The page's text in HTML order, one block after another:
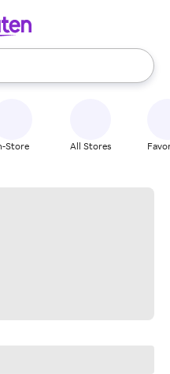
use the up and down
Store All Stores